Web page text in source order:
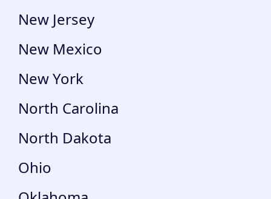
New Jersey
New Mexico
New York
North Carolina
North Dakota
Ohio